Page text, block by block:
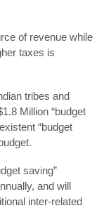
of revenue while
taxes is
tribes and
Million “budget
“budget
saving”
and will
inter-related